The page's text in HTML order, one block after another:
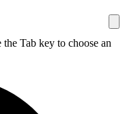
Tab key to choose an